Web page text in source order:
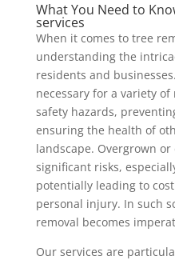
What You Need to
services
When it comes to tree
understanding the
residents and
necessary for a variety
safety hazards,
ensuring the health of
landscape. Overgrown
significant risks,
potentially leading to
personal injury. In such
removal becomes
Our services are